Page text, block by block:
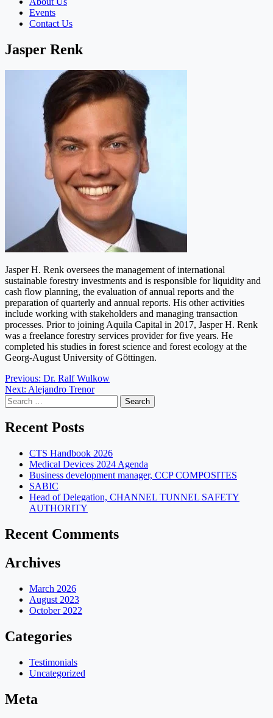
Events
Contact Us
Jasper Renk
Jasper H. Renk oversees the management of international
sustainable forestry investments and is responsible for liquidity and
cash flow planning, the evaluation of annual reports and the
preparation of quarterly and annual reports. His other activities
include working with stakeholders and managing transaction
processes. Prior to joining Aquila Capital in 2017, Jasper H. Renk
was a freelance forestry services provider for five years. He
completed his studies in forest science and forest ecology at the
Georg-August University of Göttingen.
Post
navigation
Previous: Dr. Ralf Wulkow
Next: Alejandro Trenor
Search
for:
Recent Posts
CTS Handbook 2026
Medical Devices 2024 Agenda
Business development manager, CCP COMPOSITES
SABIC
Head of Delegation, CHANNEL TUNNEL SAFETY
AUTHORITY
Recent Comments
Archives
March 2026
August 2023
October 2022
Categories
Testimonials
Uncategorized
Meta